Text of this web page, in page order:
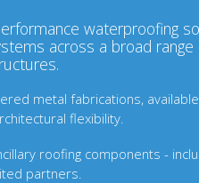
waterproofing
across a broad range
metal fabrications,
flexibility.
roofing components -
partners.